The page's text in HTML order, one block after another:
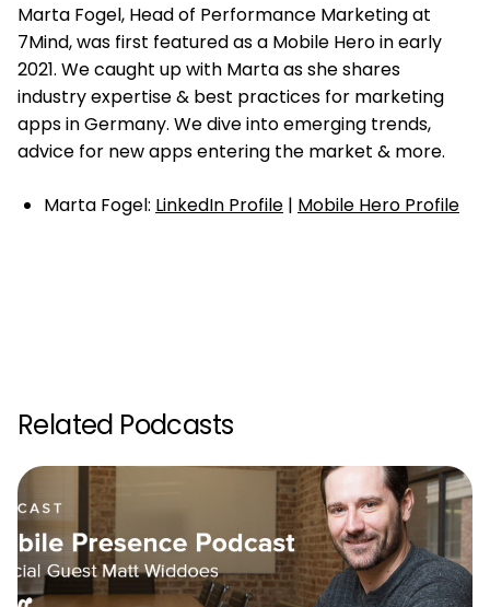
Marta Fogel, Head of Performance Marketing at
7Mind, was first featured as a Mobile Hero in early
2021. We caught up with Marta as she shares
industry expertise & best practices for marketing
apps in Germany. We dive into emerging trends,
advice for new apps entering the market & more.
Marta Fogel: LinkedIn Profile | Mobile Hero Profile
Related Podcasts